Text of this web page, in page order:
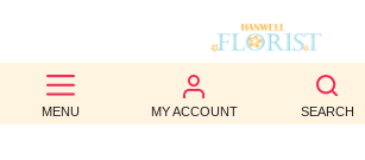
MENU MY ACCOUNT SEARCH
BEST
SELLERS